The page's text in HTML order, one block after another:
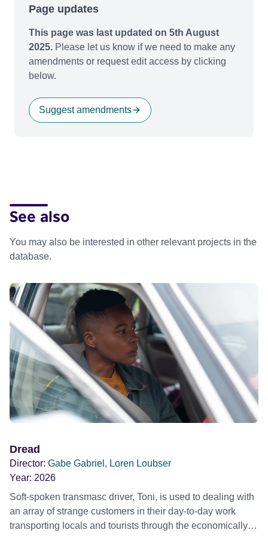
Page updates
This page was last updated on 5th August
2025. Please let us know if we need to make any
amendments or request edit access by clicking
below.
Suggest amendments
See also
You may also be interested in other relevant projects in the
database.
Dread
Director: Gabe Gabriel, Loren Loubser
Year: 2026
Soft-spoken transmasc driver, Toni, is used to dealing with
an array of strange customers in their day-to-day work
transporting locals and tourists through the economically